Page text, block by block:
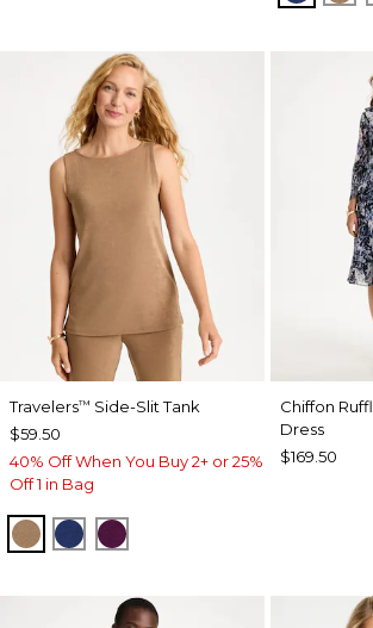
Travelers™ Side-Slit Tank
$59.50
40% Off When You Buy 2+ or 25%
Off 1 in Bag
ALLSPICE BROWN
MEDIEVAL BLUE
ELDERBERRY WINE
Chiffon
Dress
$169.50